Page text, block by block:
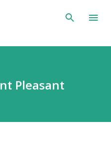
content
Pleasant